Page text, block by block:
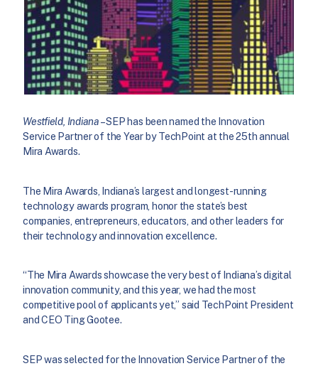
Westfield, Indiana– SEP has been named the Innovation
Service Partner of the Year by TechPoint at the 25th annual
Mira Awards.
The Mira Awards, Indiana’s largest and longest-running
technology awards program, honor the state’s best
companies, entrepreneurs, educators, and other leaders for
their technology and innovation excellence.
“The Mira Awards showcase the very best of Indiana’s digital
innovation community, and this year, we had the most
competitive pool of applicants yet,” said TechPoint President
and CEO Ting Gootee.
SEP was selected for the Innovation Service Partner of the